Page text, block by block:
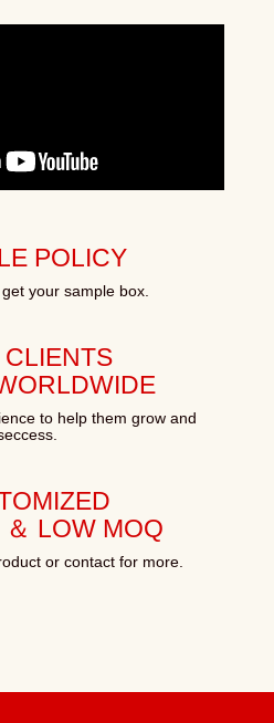
POLICY
your sample box.
CLIENTS
to help them grow and
LOW MOQ
or contact for more.